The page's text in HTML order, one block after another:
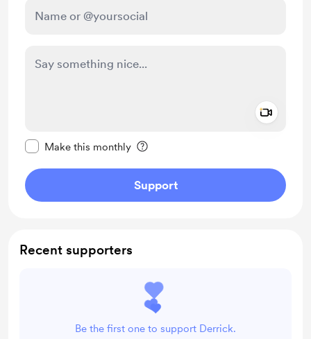
Make this monthly
Support
Recent supporters
Be the first one to support Derrick.